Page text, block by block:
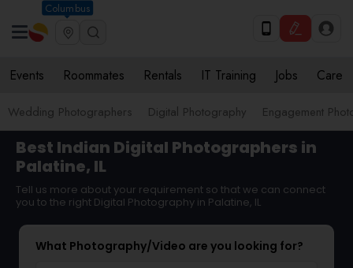
Columbus
Events Roommates Rentals IT Training Jobs Care
Wedding Photographers Digital Photography Engagement
Best Indian Digital Photographers in
Palatine, IL
Tell us more about your requirement so that we can connect
you to the right Digital Photography in Palatine, IL
What Photography/Video are you looking for?